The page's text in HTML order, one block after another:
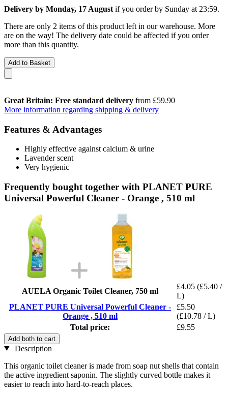
Delivery by Monday, 17 August if you order by Sunday at 23:59.
There are only 2 items of this product left in our warehouse. More
are on the way! The delivery date could be affected if you order
more than this quantity.
Add to Basket
Great Britain: Free standard delivery from £59.90
More information regarding shipping & delivery
Features & Advantages
Highly effective against calcium & urine
Lavender scent
Very hygienic
Frequently bought together with PLANET PURE
Universal Powerful Cleaner - Orange , 510 ml
AUELA Organic Toilet Cleaner, 750 ml
£4.05 (£5.40 /
L)
PLANET PURE Universal Powerful Cleaner -
Orange , 510 ml
£5.50
(£10.78 / L)
Total price:
£9.55
Add both to cart
Description
This organic toilet cleaner is made from soap nut shells that contain
the active ingredient saponin. The slightly curved bottle makes it
easier to reach into hard-to-reach places.